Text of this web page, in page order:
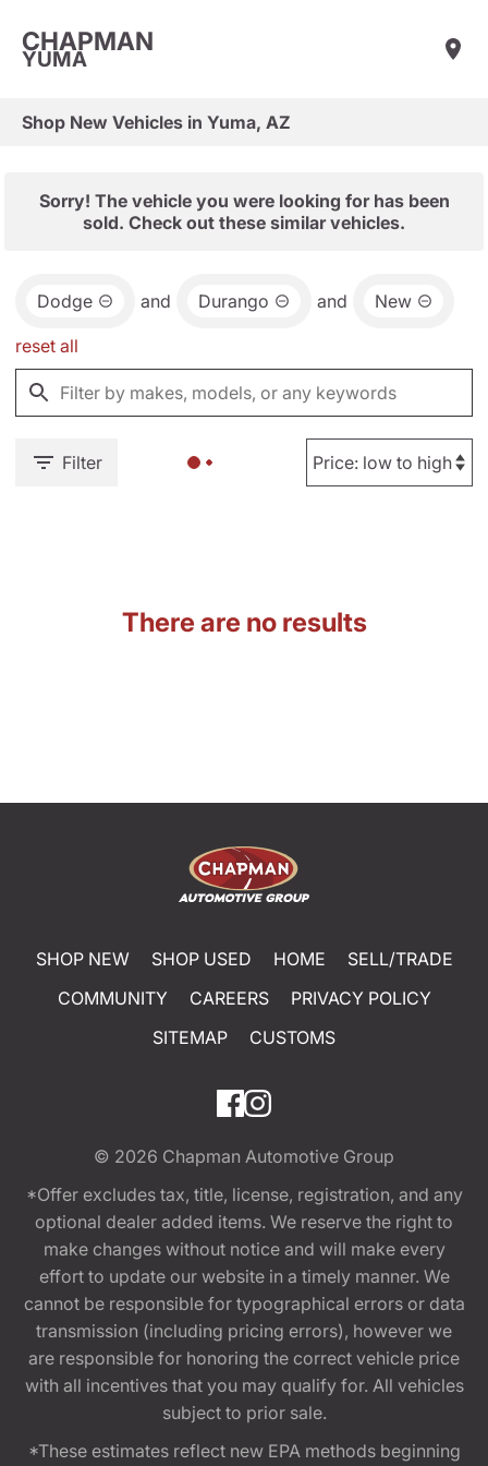
CHAPMAN
YUMA
Shop New Vehicles in Yuma, AZ
Sorry! The vehicle you were looking for has been
sold. Check out these similar vehicles.
Dodge and Durango and New
reset all
Filter
There are no results
SHOP NEW SHOP USED HOME
SELL/TRADE
COMMUNITY
CAREERS
PRIVACY POLICY
SITEMAP
CUSTOMS
© 2026 Chapman Automotive Group
*Offer excludes tax, title, license, registration, and any
optional dealer added items. We reserve the right to
make changes without notice and will make every
effort to update our website in a timely manner. We
cannot be responsible for typographical errors or data
transmission (including pricing errors), however we
are responsible for honoring the correct vehicle price
with all incentives that you may qualify for. All vehicles
subject to prior sale.
*These estimates reflect new EPA methods beginning